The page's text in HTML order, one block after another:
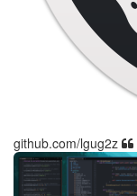
github.com/lgug2z